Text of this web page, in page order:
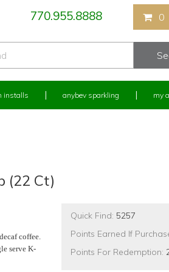
770.955.8888 0
installs anybev sparkling my
(22 Ct)
coffee.
serve K-
Quick Find: 5257
Points Earned If
Points For Redemption: